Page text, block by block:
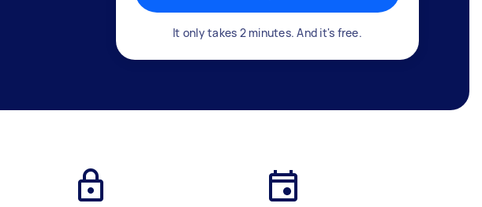
It only takes 2 minutes. And it's free.